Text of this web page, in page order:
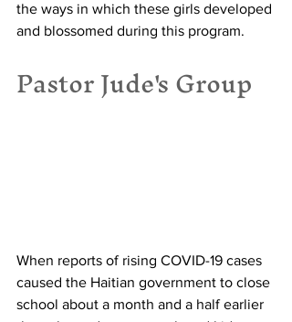
the ways in which these girls developed
and blossomed during this program.
Pastor Jude's Group
When reports of rising COVID-19 cases
caused the Haitian government to close
school about a month and a half earlier